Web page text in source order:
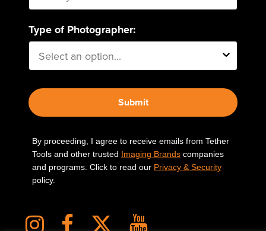
Type of Photographer:
Submit
By proceeding, I agree to receive emails from Tether
Tools and other trusted Imaging Brandscompanies
and programs. Click to read our Privacy & Security
policy.